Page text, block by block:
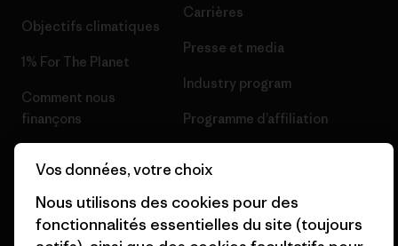
Objectifs climatiques
1% For The Planet
Comment nous
finançons
Carrières
Presse et media
Industry program
Programme d’affiliation
site
Vos données, votre choix
Nous utilisons des cookies pour des
fonctionnalités essentielles du site (toujours